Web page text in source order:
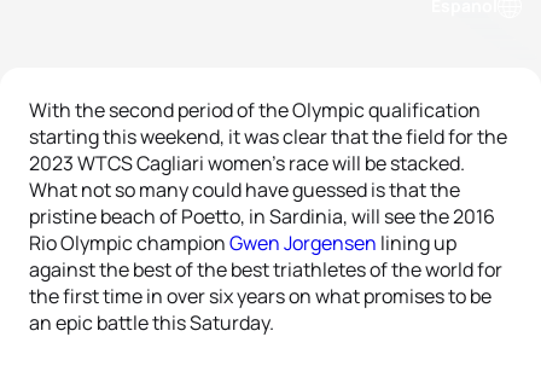
With the second period of the Olympic qualification
starting this weekend, it was clear that the field for the
2023 WTCS Cagliari women’s race will be stacked.
What not so many could have guessed is that the
pristine beach of Poetto, in Sardinia, will see the 2016
Rio Olympic championGwen Jorgensen lining up
against the best of the best triathletes of the world for
the first time in over six years on what promises to be
an epic battle this Saturday.